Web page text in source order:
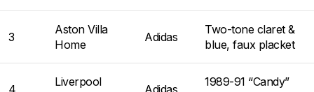
3
Aston Villa
Home
Adidas
Two-tone claret &
blue, faux placket
4
Liverpool
Adidas
1989-91 “Candy”